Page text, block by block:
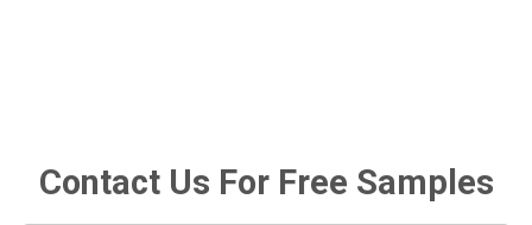
Contact Us For Free Samples